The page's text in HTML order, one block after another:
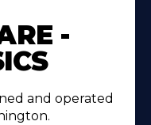
-
and operated